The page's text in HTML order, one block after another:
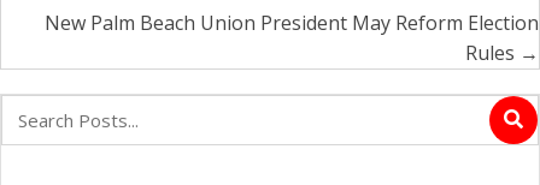
navigation
New Palm Beach Union President May Reform Election
Rules →